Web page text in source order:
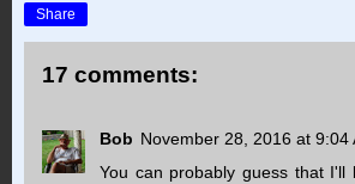
Share
17 comments:
Bob November 28, 2016 at 9:04
You can probably guess that I'll